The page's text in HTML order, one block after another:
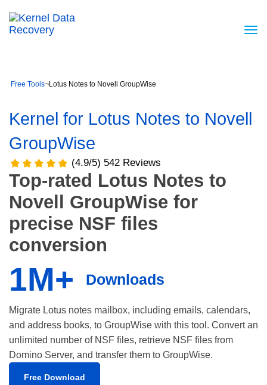
Free Tools¬Lotus Notes to Novell GroupWise
Kernel for Lotus Notes to Novell
GroupWise
(4.9/5) 542 Reviews
Top-rated Lotus Notes to
Novell GroupWise for
precise NSF files
conversion
1M+ Downloads
Migrate Lotus notes mailbox, including emails, calendars,
and address books, to GroupWise with this tool. Convert an
unlimited number of NSF files, retrieve NSF files from
Domino Server, and transfer them to GroupWise.
Free Download